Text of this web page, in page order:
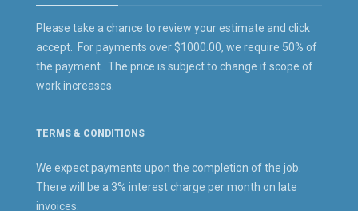
Please take a chance to review your estimate and click
accept. For payments over $1000.00, we require 50% of
the payment. The price is subject to change if scope of
work increases.
TERMS & CONDITIONS
We expect payments upon the completion of the job.
There will be a 3% interest charge per month on late
invoices.